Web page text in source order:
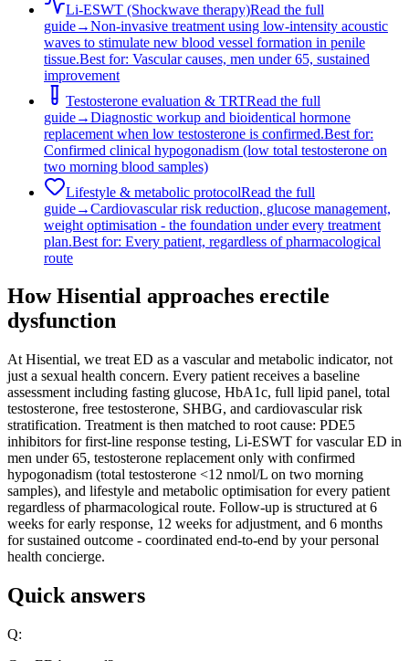
Li-ESWT (Shockwave therapy)Read the full
guide→Non-invasive treatment using low-intensity acoustic
waves to stimulate new blood vessel formation in penile
tissue.Best for: Vascular causes, men under 65, sustained
improvement
Testosterone evaluation & TRTRead the full
guide→Diagnostic workup and bioidentical hormone
replacement when low testosterone is confirmed.Best for:
Confirmed clinical hypogonadism (low total testosterone on
two morning blood samples)
Lifestyle & metabolic protocolRead the full
guide→Cardiovascular risk reduction, glucose management,
weight optimisation - the foundation under every treatment
plan.Best for: Every patient, regardless of pharmacological
route
How Hisential approaches erectile
dysfunction
At Hisential, we treat ED as a vascular and metabolic indicator, not
just a sexual health concern. Every patient receives a baseline
assessment including fasting glucose, HbA1c, full lipid panel, total
testosterone, free testosterone, SHBG, and cardiovascular risk
stratification. Treatment is then matched to root cause: PDE5
inhibitors for first-line response testing, Li-ESWT for vascular ED in
men under 65, testosterone replacement only with confirmed
hypogonadism (total testosterone <12 nmol/L on two morning
samples), and lifestyle and metabolic optimisation for every patient
regardless of pharmacological route. Follow-up is structured at 6
weeks for early response, 12 weeks for adjustment, and 6 months
for sustained outcome - coordinated end-to-end by your personal
health concierge.
Quick answers
Q: